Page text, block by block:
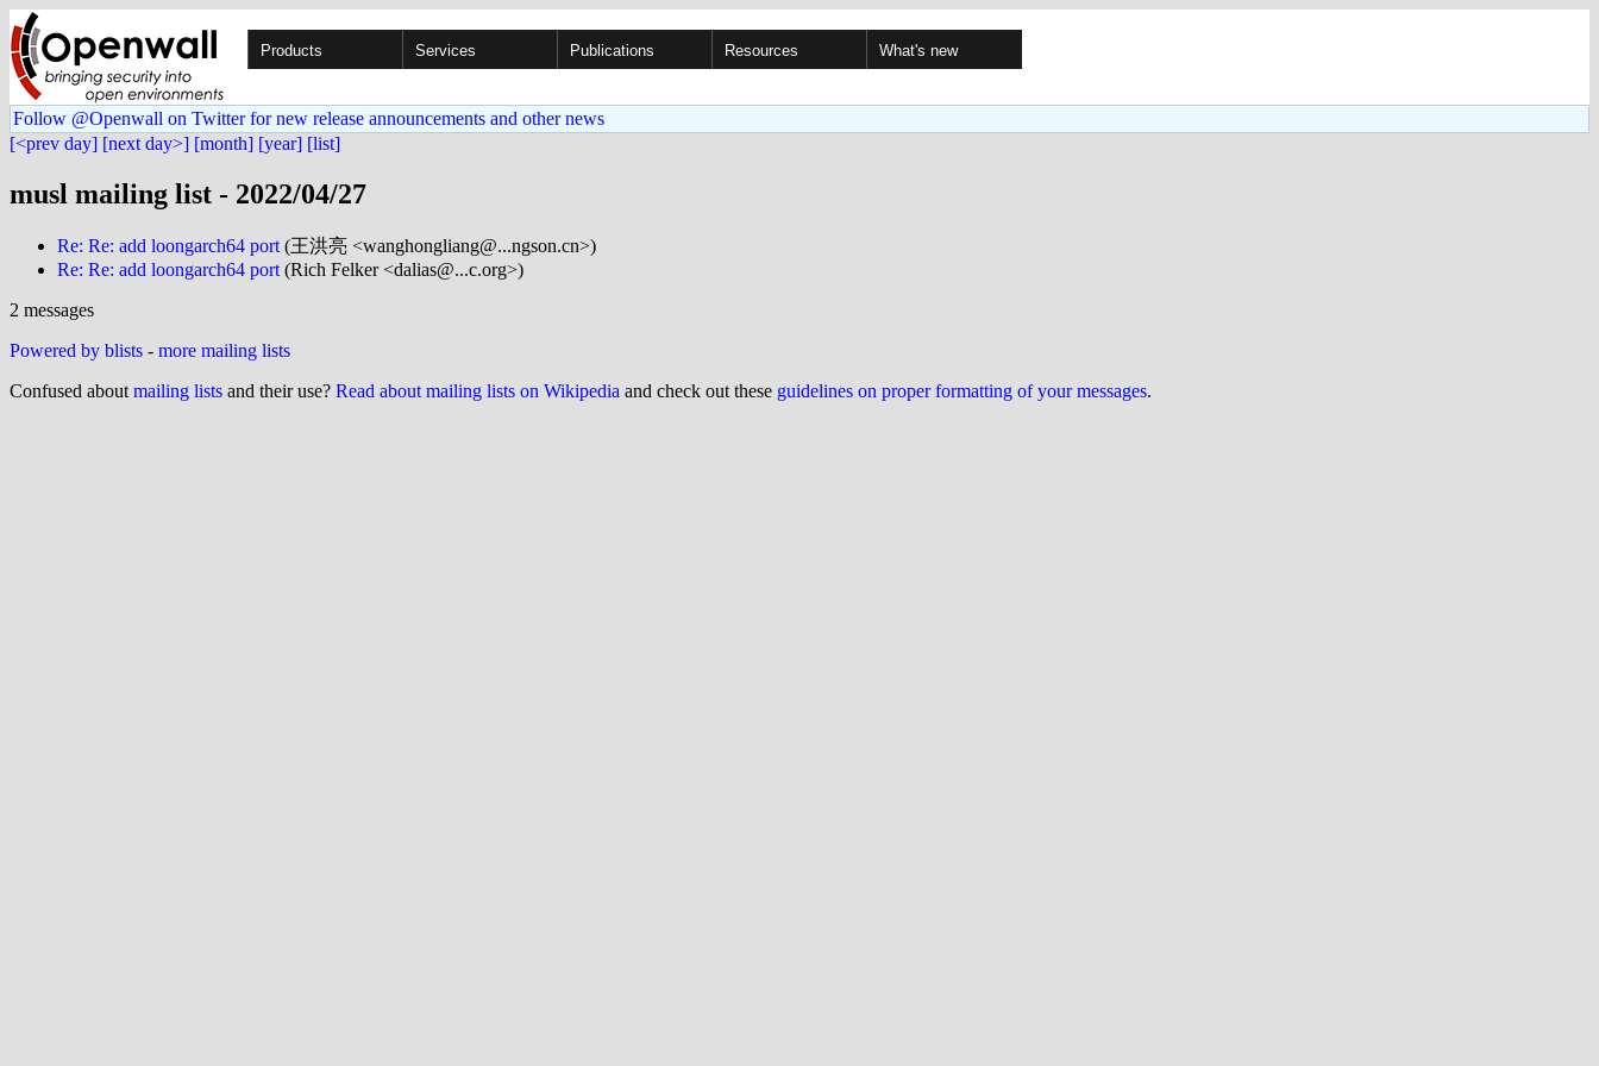
Products Services Publications Resources What's new
Follow @Openwall on Twitter for new release announcements and other news
[<prev day] [next day>] [month] [year] [list]
musl mailing list - 2022/04/27
Re: Re: add loongarch64 port (王洪亮 <wanghongliang@...ngson.cn>)
Re: Re: add loongarch64 port (Rich Felker <dalias@...c.org>)
2 messages
Powered by blists - more mailing lists
Confused about mailing lists and their use? Read about mailing lists on Wikipedia and check out these guidelines on proper formatting of your messages.